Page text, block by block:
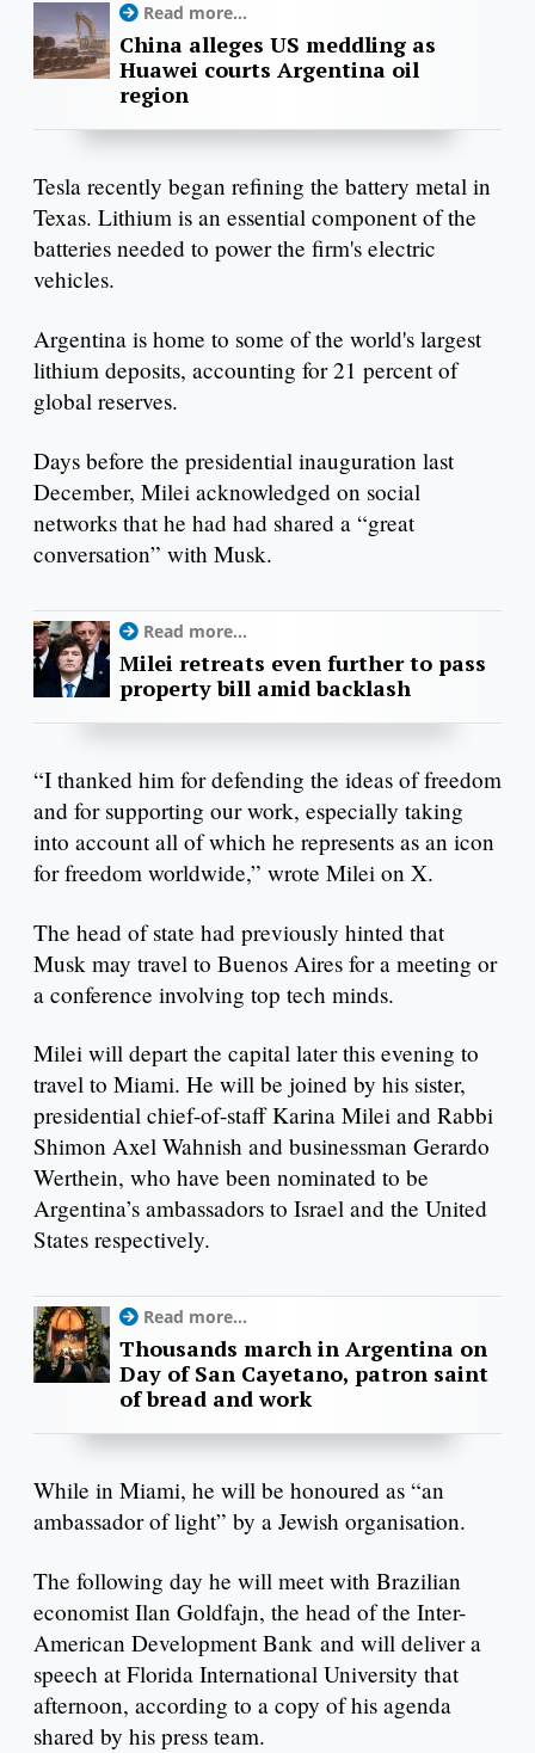
Read more...
China alleges US meddling as
Huawei courts Argentina oil
region
Tesla recently began refining the battery metal in
Texas. Lithium is an essential component of the
batteries needed to power the firm's electric
vehicles.
Argentina is home to some of the world's largest
lithium deposits, accounting for 21 percent of
global reserves.
Days before the presidential inauguration last
December, Milei acknowledged on social
networks that he had had shared a “great
conversation” with Musk.
Read more...
Milei retreats even further to pass
property bill amid backlash
“I thanked him for defending the ideas of freedom
and for supporting our work, especially taking
into account all of which he represents as an icon
for freedom worldwide,” wrote Milei on X.
The head of state had previously hinted that
Musk may travel to Buenos Aires for a meeting or
a conference involving top tech minds.
Milei will depart the capital later this evening to
travel to Miami. He will be joined by his sister,
presidential chief-of-staff Karina Milei and Rabbi
Shimon Axel Wahnish and businessman Gerardo
Werthein, who have been nominated to be
Argentina’s ambassadors to Israel and the United
States respectively.
Read more...
Thousands march in Argentina on
Day of San Cayetano, patron saint
of bread and work
While in Miami, he will be honoured as “an
ambassador of light” by a Jewish organisation.
The following day he will meet with Brazilian
economist Ilan Goldfajn, the head of the Inter-
American Development Bank and will deliver a
speech at Florida International University that
afternoon, according to a copy of his agenda
shared by his press team.